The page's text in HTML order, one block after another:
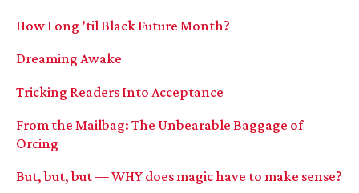
How Long ’til Black Future Month?
Dreaming Awake
Tricking Readers Into Acceptance
From the Mailbag: The Unbearable Baggage of
Orcing
But, but, but — WHY does magic have to make sense?